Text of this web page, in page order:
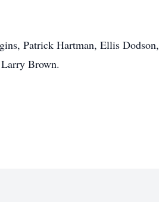
Patrick Hartman, Ellis Dodson,
Brown.